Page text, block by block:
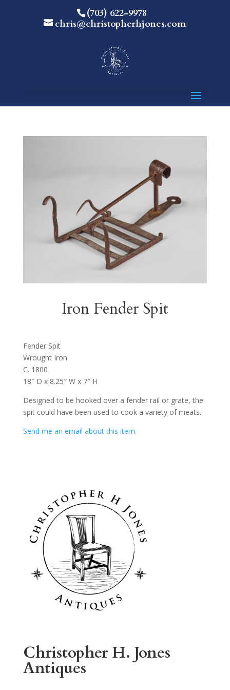
(703) 622-9978
chris@christopherhjones.com
Iron Fender Spit
Fender Spit
Wrought Iron
C. 1800
18″ D x 8.25″ W x 7″ H
Designed to be hooked over a fender rail or grate, the
spit could have been used to cook a variety of meats.
Send me an email about this item.
Christopher H. Jones
Antiques